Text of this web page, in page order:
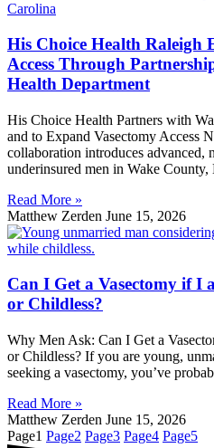
His Choice Health Raleigh
Access Through
Health Department
His Choice Health Partners with
and to Expand Vasectomy Access
collaboration introduces advanced,
underinsured men in Wake
Read More »
Matthew Zerden June 15, 2026
Can I Get a Vasectomy if I
or Childless?
Why Men Ask: Can I Get a
or Childless? If you are young,
seeking a vasectomy, you’ve
Read More »
Matthew Zerden June 15, 2026
Page1 Page2 Page3 Page4 Page5